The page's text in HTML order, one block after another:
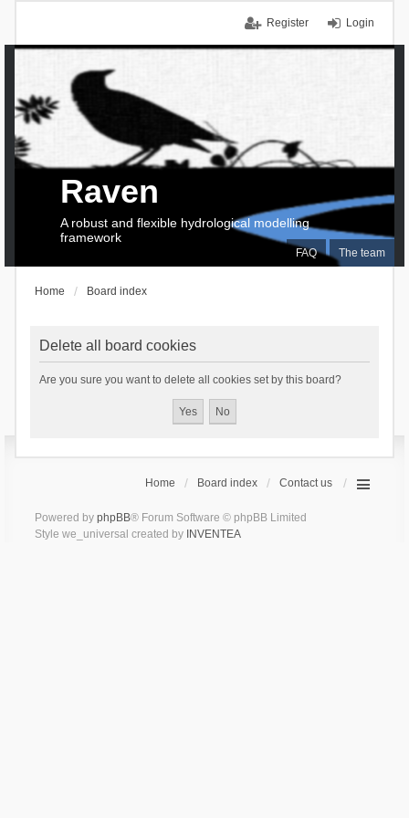
Login
Register
FAQ The team
Raven
A robust and flexible hydrological modelling
framework
Home Board index
Delete all board cookies
Are you sure you want to delete all cookies set by this board?
Home Board index Contact us
Powered by phpBB® Forum Software © phpBB Limited
Style we_universal created by INVENTEA